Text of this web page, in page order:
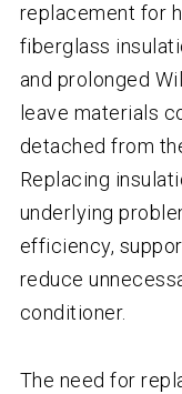
replacement for
fiberglass
and prolonged
leave materials
detached from
Replacing
underlying
efficiency,
reduce
conditioner.
The need for